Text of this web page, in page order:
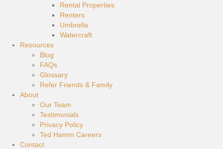
Rental Properties
Renters
Umbrella
Watercraft
Resources
Blog
FAQs
Glossary
Refer Friends & Family
About
Our Team
Testimonials
Privacy Policy
Ted Hamm Careers
Contact